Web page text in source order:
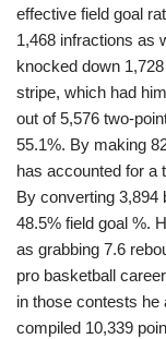
effective field goal
1,468 infractions as
knocked down
stripe, which had
out of 5,576 two-
55.1%. By making
has accounted for a
By converting 3,894
48.5% field goal %.
as grabbing 7.6
pro basketball
in those contests he
compiled 10,339